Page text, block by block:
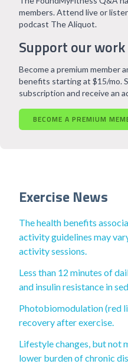
Support our work
members. Attend live or
podcast The Aliquot.
Become a premium member
benefits starting at $15/mo.
subscription and receive an
BECOME A PREMIUM
Exercise News
The health benefits
activity guidelines may
activity sessions.
Less than 12 minutes of
and insulin resistance in
Photobiomodulation (red
recovery after exercise.
Lifestyle changes, but not
lower burden of chronic